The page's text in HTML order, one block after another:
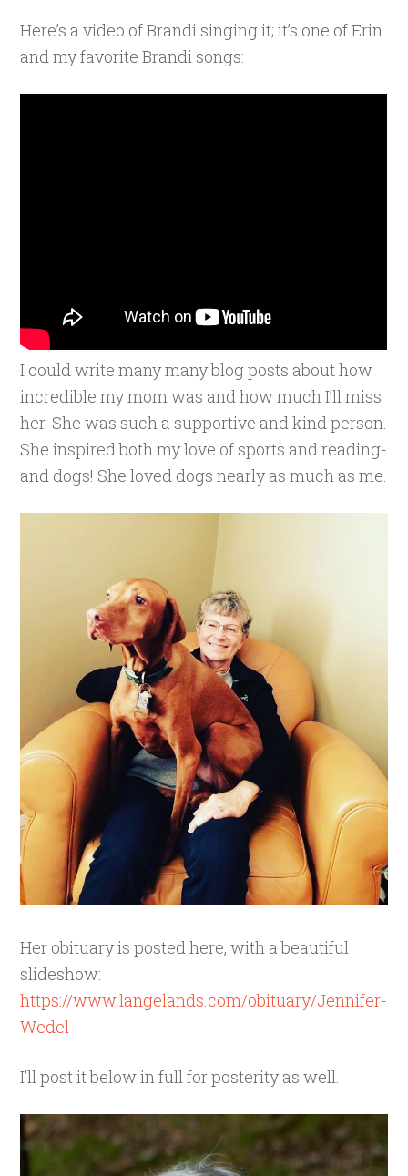
Here’s a video of Brandi singing it; it’s one of Erin
and my favorite Brandi songs:
I could write many many blog posts about how
incredible my mom was and how much I’ll miss
her. She was such a supportive and kind person.
She inspired both my love of sports and reading-
and dogs! She loved dogs nearly as much as me.
Her obituary is posted here, with a beautiful
slideshow:
https://www.langelands.com/obituary/Jennifer-
Wedel
I’ll post it below in full for posterity as well.